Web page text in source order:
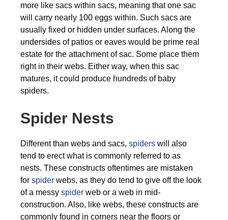
more like sacs within sacs, meaning that one sac
will carry nearly 100 eggs within. Such sacs are
usually fixed or hidden under surfaces. Along the
undersides of patios or eaves would be prime real
estate for the attachment of sac. Some place them
right in their webs. Either way, when this sac
matures, it could produce hundreds of baby
spiders.
Spider Nests
Different than webs and sacs, spiders will also
tend to erect what is commonly referred to as
nests. These constructs oftentimes are mistaken
for spider webs, as they do tend to give off the look
of a messy spider web or a web in mid-
construction. Also, like webs, these constructs are
commonly found in corners near the floors or